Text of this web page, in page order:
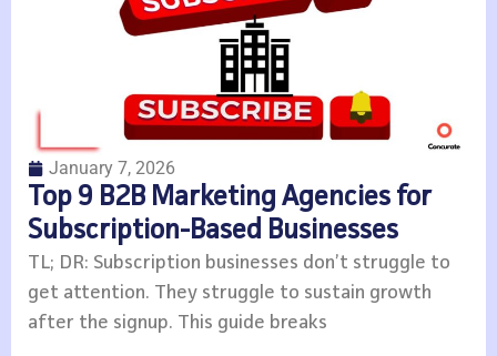
January 7, 2026
Top 9 B2B Marketing Agencies for
Subscription-Based Businesses
TL; DR: Subscription businesses don’t struggle to
get attention. They struggle to sustain growth
after the signup. This guide breaks